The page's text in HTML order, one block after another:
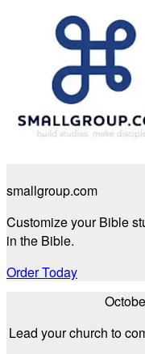
smallgroup.com
Customize your Bible
in the Bible.
Order Today
Lead your church to